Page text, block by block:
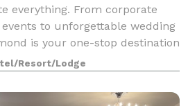
everything. From corporate
to unforgettable wedding
is your one-stop destination
of every kind! Family-
for over 25 years,
Resort/Lodge